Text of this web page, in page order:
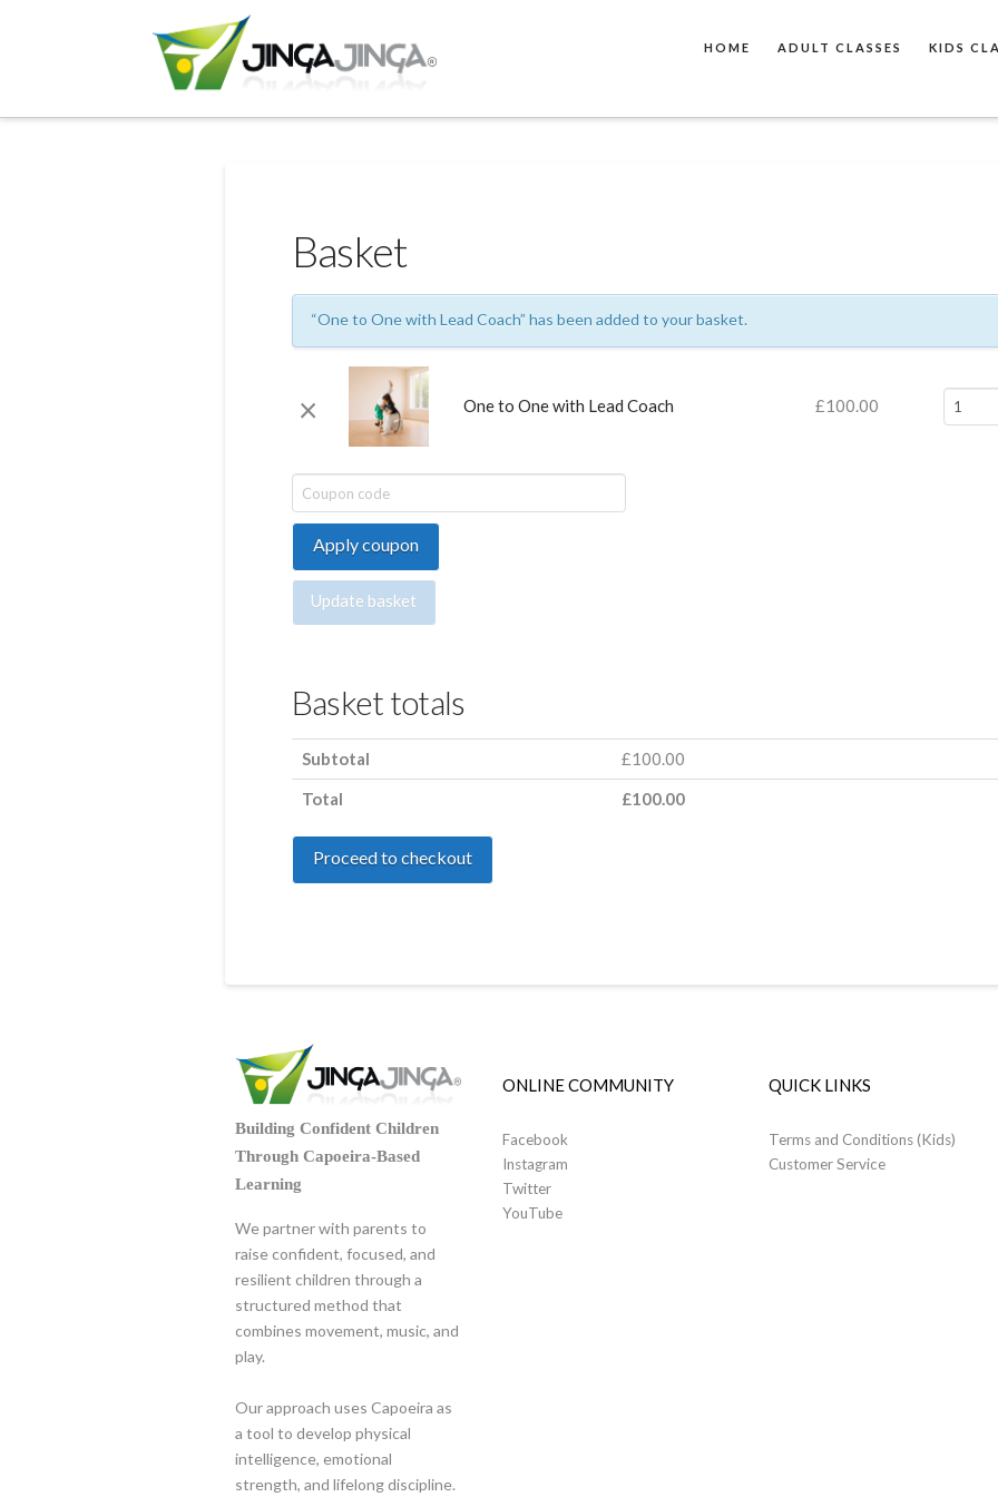
HOME ADULT CLASSES KIDS
Basket
“One to One with Lead Coach” has been added to your basket.
× One to One with Lead Coach £100.00
One
to
Apply coupon
Update basket
Basket totals
Subtotal £100.00
Total
£100.00
Proceed to checkout
Building Confident Children
Through Capoeira-Based
Learning
We partner with parents to
raise confident, focused, and
resilient children through a
structured method that
combines movement, music, and
play.
Our approach uses Capoeira as
a tool to develop physical
intelligence, emotional
strength, and lifelong discipline.
ONLINE COMMUNITY
Facebook
Instagram
Twitter
YouTube
QUICK LINKS
Terms and Conditions (Kids)
Customer Service